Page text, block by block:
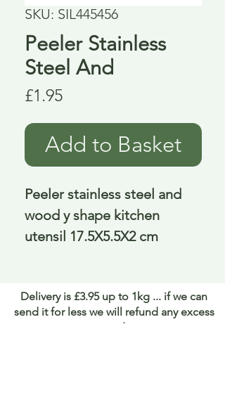
SKU: SIL445456
Peeler Stainless
Steel And
£1.95Price
Add to Basket
Peeler stainless steel and
wood y shape kitchen
utensil 17.5X5.5X2 cm
Delivery is £3.95 up to 1kg ... if we can
send it for less we will refund any excess
paid